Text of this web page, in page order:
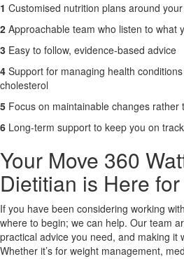
1 Customised nutrition plans around
2 Approachable team who listen to what
3 Easy to follow, evidence-based advice
4 Support for managing health
cholesterol
5 Focus on maintainable changes rather
6 Long-term support to keep you on
Your Move 360
Dietitian is Here for
If you have been considering working
where to begin; we can help. Our team
practical advice you need, and making it
Whether it’s for weight management,